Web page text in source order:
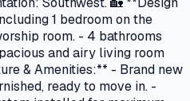
1 bedroom on the
room. - 4 bathrooms
and airy living room
& Amenities:** - Brand new
ready to move in. -